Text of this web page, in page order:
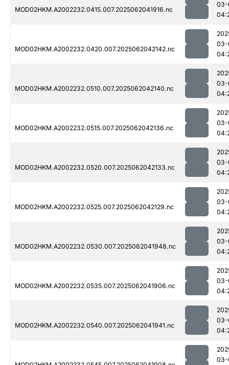
MOD02HKM.A2002232.0415.007.2025062041916.nc
03-
MOD02HKM.A2002232.0420.007.2025062042142.nc
03-
MOD02HKM.A2002232.0510.007.2025062042140.nc
03-
MOD02HKM.A2002232.0515.007.2025062042136.nc
03-
MOD02HKM.A2002232.0520.007.2025062042133.nc
03-
MOD02HKM.A2002232.0525.007.2025062042129.nc
03-
MOD02HKM.A2002232.0530.007.2025062041948.nc
03-
MOD02HKM.A2002232.0535.007.2025062041906.nc
03-
MOD02HKM.A2002232.0540.007.2025062041941.nc
03-
03-